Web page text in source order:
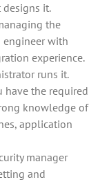
designs it.
the
engineer with
experience.
runs it.
have the required
knowledge of
application
manager
and